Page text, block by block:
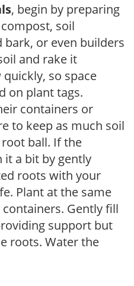
, begin by preparing
soil
or even builders
and rake it
so space
on plant tags.
containers or
to keep as much soil
ball. If the
it a bit by gently
roots with your
Plant at the same
Gently fill
support but
roots. Water the